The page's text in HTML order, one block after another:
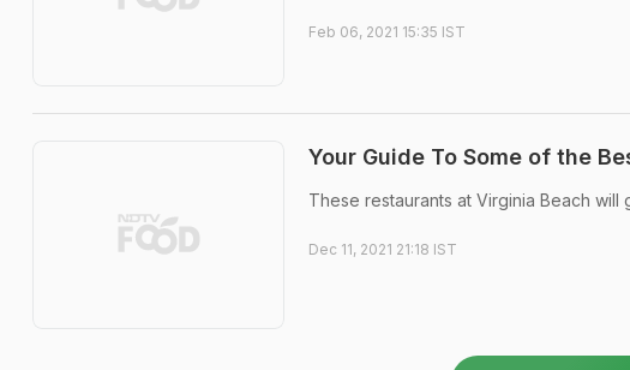
Feb 06, 2021 15:35 IST
Your Guide To Some of the
These restaurants at Virginia Beach
Dec 11, 2021 21:18 IST